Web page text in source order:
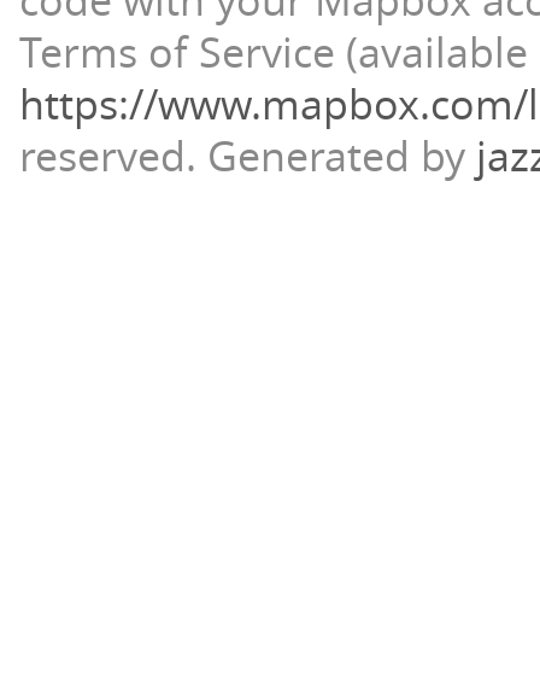
Terms of Service (available
https://
reserved. Generated by